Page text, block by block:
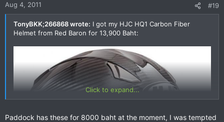
Aug 4, 2011 #19
TonyBKK;266868 wrote: I got my HJC HQ1 Carbon Fiber
Helmet from Red Baron for 13,900 Baht:
Click to expand...
Paddock has these for 8000 baht at the moment, I was tempted